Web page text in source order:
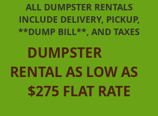
ALL DUMPSTER RENTALS
INCLUDE DELIVERY, PICKUP,
**DUMP BILL**, AND TAXES
DUMPSTER
RENTAL AS LOW AS
$275 FLAT RATE